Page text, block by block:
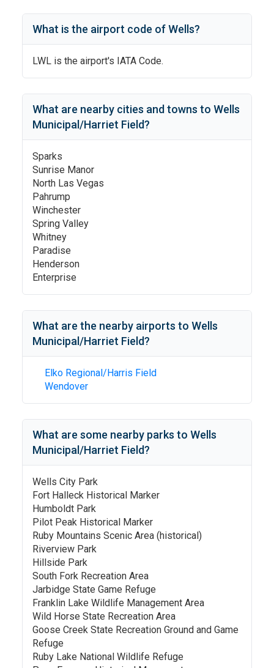
What is the airport code ofWells?
LWL is the airport's IATA Code.
What are nearby cities and towns to Wells
Municipal/Harriet Field?
Sparks
Sunrise Manor
North Las Vegas
Pahrump
Winchester
Spring Valley
Whitney
Paradise
Henderson
Enterprise
What are the nearby airports to Wells
Municipal/Harriet Field?
Elko Regional/Harris Field
Wendover
What are some nearby parks to Wells
Municipal/Harriet Field?
Wells City Park
Fort Halleck Historical Marker
Humboldt Park
Pilot Peak Historical Marker
Ruby Mountains Scenic Area (historical)
Riverview Park
Hillside Park
South Fork Recreation Area
Jarbidge State Game Refuge
Franklin Lake Wildlife Management Area
Wild Horse State Recreation Area
Goose Creek State Recreation Ground and Game
Refuge
Ruby Lake National Wildlife Refuge